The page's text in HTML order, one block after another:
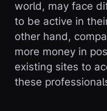
world, may face
to be active in
other hand,
more money in
existing sites to
these